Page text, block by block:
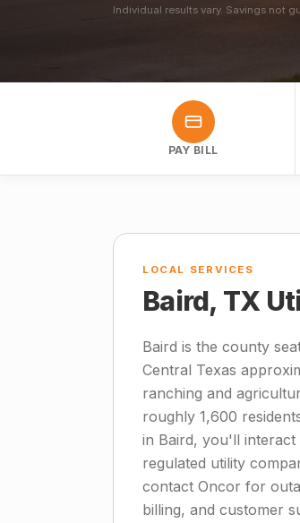
Individual results vary. Savings not
PAY BILL
LOCAL SERVICES
Baird, TX
Baird is the county
Central Texas
ranching and
roughly 1,600
in Baird, you'll interact
regulated utility
contact Oncor for
billing, and customer